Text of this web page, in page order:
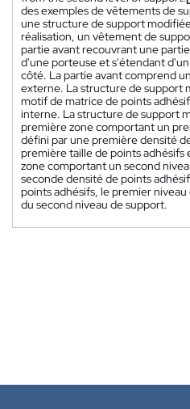
des exemples de vêtements de
une structure de support
réalisation, un vêtement de
partie avant recouvrant une
d'une porteuse et s'étendant
côté. La partie avant comprend
externe. La structure de support
motif de matrice de points
interne. La structure de support
première zone comportant un
défini par une première densité
première taille de points adhésifs
zone comportant un second
seconde densité de points
points adhésifs, le premier
du second niveau de support.